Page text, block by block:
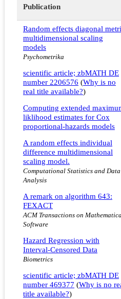
Publication
Random effects diagonal
multidimensional scaling
models
Psychometrika
scientific article; zbMATH DE
number 2206576 (Why is no
real title available?)
Computing extended
liklihood estimates for Cox
proportional-hazards models
A random effects individual
difference multidimensional
scaling model.
Computational Statistics and Data
Analysis
A remark on algorithm 643:
FEXACT
ACM Transactions on
Software
Hazard Regression with
Interval-Censored Data
Biometrics
scientific article; zbMATH DE
number 469377 (Why is no
title available?)